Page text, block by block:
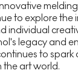
to explore the
individual
legacy and
to spark
the art world.